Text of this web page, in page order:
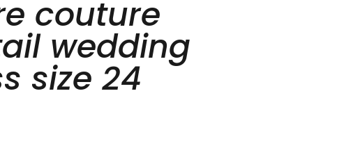
couture
wedding
size 24